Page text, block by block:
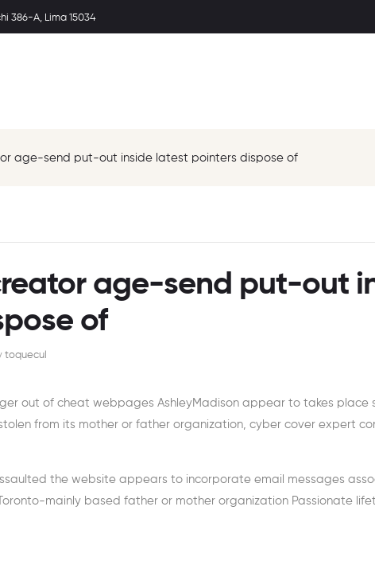
386-A, Lima 15034
age-send put-out inside latest pointers dispose of
age-send put-out
of
toquecul
out of cheat webpages AshleyMadison appear to takes place
from its mother or father organization, cyber cover expert
the website appears to incorporate email messages
mainly based father or mother organization Passionate